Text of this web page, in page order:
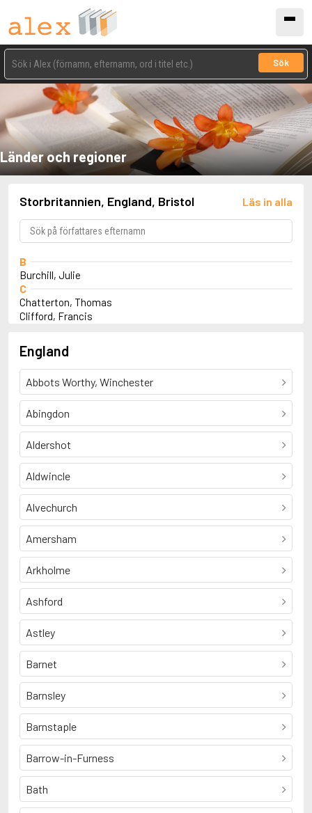
Sök
Länder och regioner
Storbritannien, England, Bristol Läs in alla
B
Burchill, Julie
C
Chatterton, Thomas
Clifford, Francis
Duncan, Francis
F
French, Sean
H
Hadley, Tessa
Household, Geoffrey
M
Mackintosh, Clare
Miller, Andrew
N
Nichols, Beverley
T
Thompson, Arthur Leonard Bell
England
Abbots Worthy, Winchester
Abingdon
Aldershot
Aldwincle
Alvechurch
Amersham
Arkholme
Ashford
Astley
Barnet
Barnsley
Barnstaple
Barrow-in-Furness
Bath